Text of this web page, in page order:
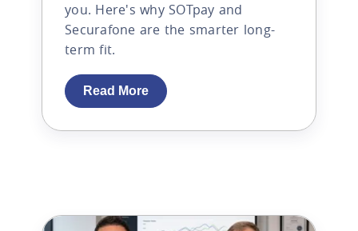
you. Here's why SOTpay and
Securafone are the smarter long-
term fit.
Read More